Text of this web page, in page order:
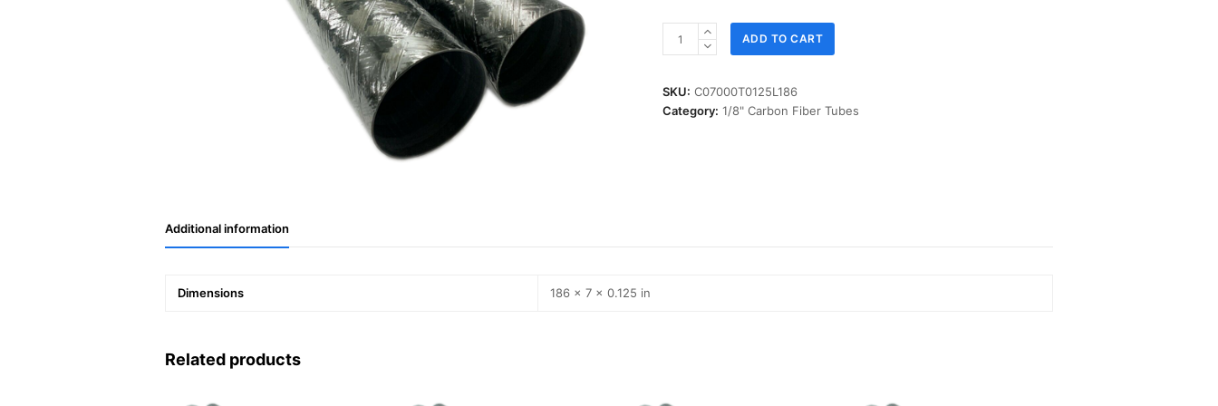
T
0.125
ADD TO CART
SKU: C07000T0125L186
Category: 1/8" Carbon Fiber Tubes
Additional information
Dimensions 186 × 7 × 0.125 in
Related products